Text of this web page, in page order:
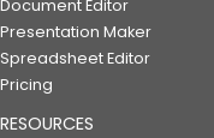
Document Editor
Presentation Maker
Spreadsheet Editor
Pricing
RESOURCES